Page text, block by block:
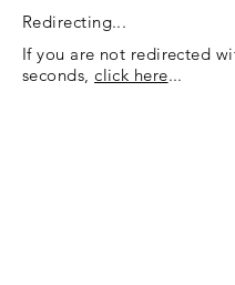
Redirecting...
If you are not redirected
seconds,click here...